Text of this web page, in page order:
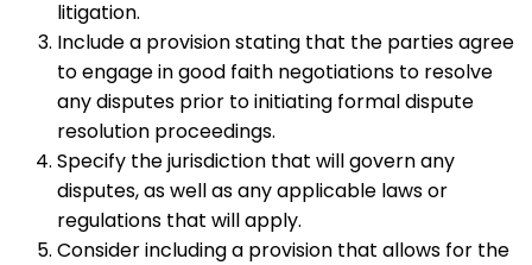
litigation.
Include a provision stating that the parties agree
to engage in good faith negotiations to resolve
any disputes prior to initiating formal dispute
resolution proceedings.
Specify the jurisdiction that will govern any
disputes, as well as any applicable laws or
regulations that will apply.
Consider including a provision that allows for the